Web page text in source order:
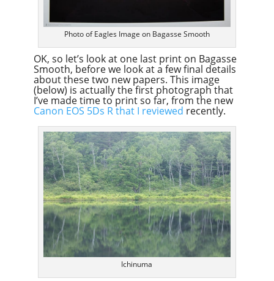
Photo of Eagles Image on Bagasse Smooth
OK, so let’s look at one last print on Bagasse
Smooth, before we look at a few final details
about these two new papers. This image
(below) is actually the first photograph that
I’ve made time to print so far, from the new
Canon EOS 5Ds R that I reviewed recently.
Ichinuma